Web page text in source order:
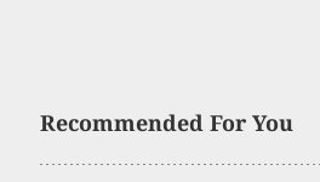
Recommended For You